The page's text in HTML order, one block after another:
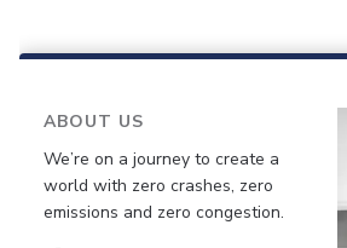
ABOUT US
We’re on a journey to create a
world with zero crashes, zero
emissions and zero congestion.